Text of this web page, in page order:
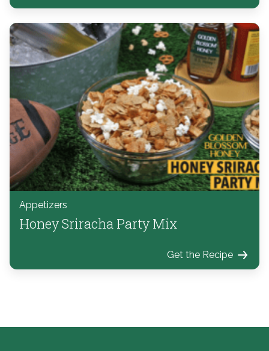
Appetizers
Honey Sriracha Party Mix
Get the Recipe